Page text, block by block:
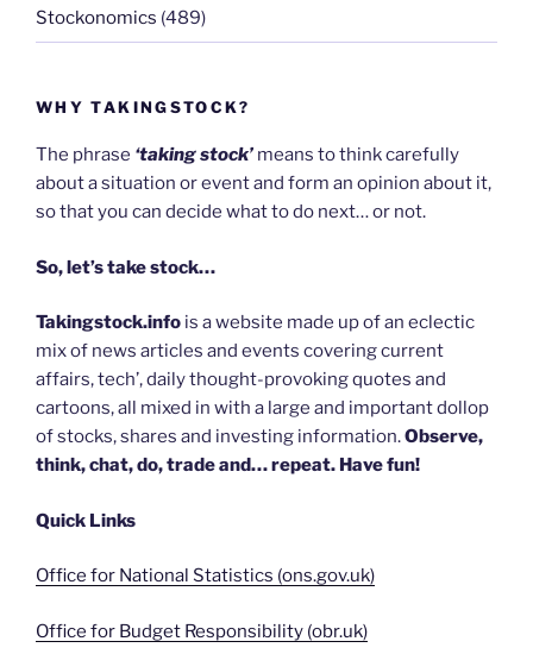
Stockonomics (489)
WHY TAKINGSTOCK?
The phrase ‘taking stock’ means to think carefully
about a situation or event and form an opinion about it,
so that you can decide what to do next… or not.
So, let’s take stock…
Takingstock.info is a website made up of an eclectic
mix of news articles and events covering current
affairs, tech’, daily thought-provoking quotes and
cartoons, all mixed in with a large and important dollop
of stocks, shares and investing information.Observe,
think, chat, do, trade and… repeat. Have fun!
Quick Links
Office for National Statistics (ons.gov.uk)
Office for Budget Responsibility (obr.uk)